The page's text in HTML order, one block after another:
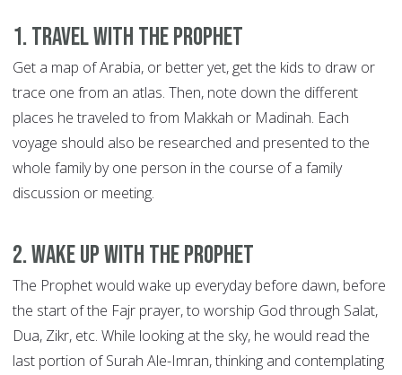
1. Travel with the Prophet
Get a map of Arabia, or better yet, get the kids to draw or
trace one from an atlas. Then, note down the different
places he traveled to from Makkah or Madinah. Each
voyage should also be researched and presented to the
whole family by one person in the course of a family
discussion or meeting.
2. Wake up with the Prophet
The Prophet would wake up everyday before dawn, before
the start of the Fajr prayer, to worship God through Salat,
Dua, Zikr, etc. While looking at the sky, he would read the
last portion of Surah Ale-Imran, thinking and contemplating